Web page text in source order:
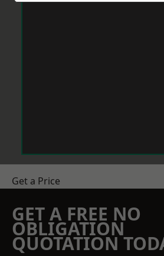
Get a Price
GET A FREE NO
OBLIGATION
QUOTATION